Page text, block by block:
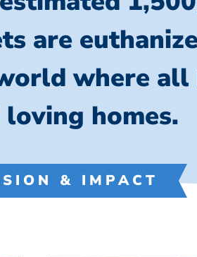
are
where all
homes.
& IMPACT